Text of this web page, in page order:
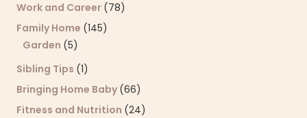
Work and Career (78)
Family Home (145)
Garden (5)
Sibling Tips (1)
Bringing Home Baby (66)
Fitness and Nutrition (24)